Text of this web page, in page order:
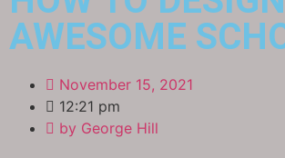
AWESOME
November 15, 2021
12:21 pm
by George Hill